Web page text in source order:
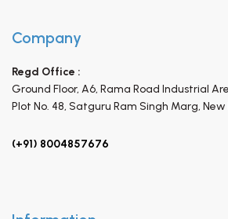
Company
Regd Office :
Ground Floor, A6, Rama Road Industrial
Plot No. 48, Satguru Ram Singh Marg, New
(+91) 8004857676